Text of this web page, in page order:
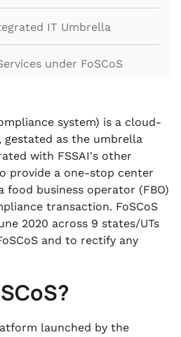
IT Umbrella
under FoSCoS
system) is a cloud-
as the umbrella
with FSSAI's other
provide a one-stop center
food business operator (FBO)
transaction. FoSCoS
2020 across 9 states/UTs
and to rectify any
launched by the